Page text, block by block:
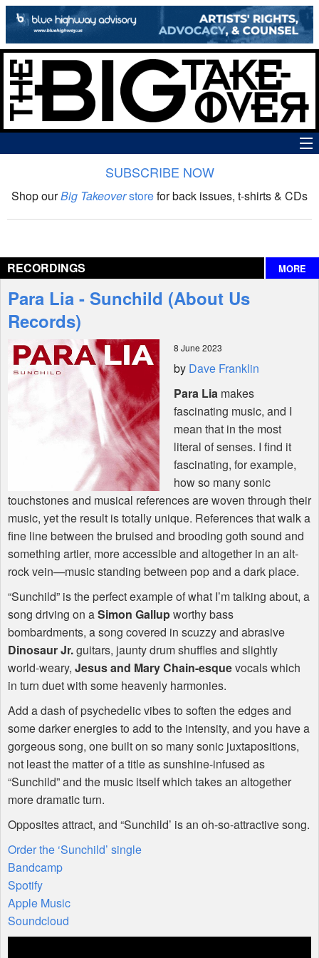
The Big Takeover Show
Interviews
Features
Shop
SUBSCRIBE NOW
Shop ourBig Takeoverstorefor back issues, t-shirts & CDs
RECORDINGS MORE
Para Lia - Sunchild (About Us
Records)
8 June 2023
by Dave Franklin
Para Lia makes
fascinating music, and I
mean that in the most
literal of senses. I find it
fascinating, for example,
how so many sonic
touchstones and musical references are woven through their
music, yet the result is totally unique. References that walk a
fine line between the bruised and brooding goth sound and
something artier, more accessible and altogether in an alt-
rock vein—music standing between pop and a dark place.
“Sunchild” is the perfect example of what I’m talking about, a
song driving on aSimon Gallupworthy bass
bombardments, a song covered in scuzzy and abrasive
Dinosaur Jr.guitars, jaunty drum shuffles and slightly
world-weary, Jesus and Mary Chain-esquevocals which
in turn duet with some heavenly harmonies.
Add a dash of psychedelic vibes to soften the edges and
some darker energies to add to the intensity, and you have a
gorgeous song, one built on so many sonic juxtapositions,
not least the matter of a title as sunshine-infused as
“Sunchild” and the music itself which takes an altogether
more dramatic turn.
Opposites attract, and “Sunchild’ is an oh-so-attractive song.
Order the ‘Sunchild’ single
Bandcamp
Spotify
Apple Music
Soundcloud